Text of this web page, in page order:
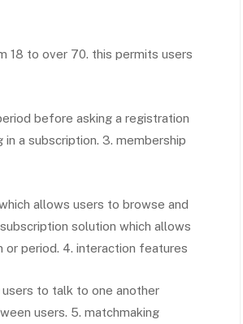
18 to over 70. this permits users
before asking a registration
a subscription. 3. membership
allows users to browse and
solution which allows
period. 4. interaction features
to talk to one another
users. 5. matchmaking